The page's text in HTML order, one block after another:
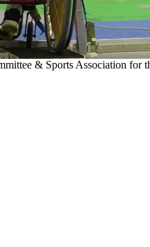
& Sports Association for